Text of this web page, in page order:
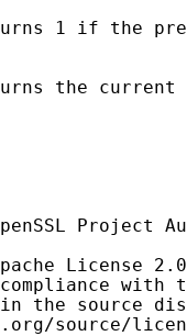
1 if the
the current
Project
License
with
the source
source/